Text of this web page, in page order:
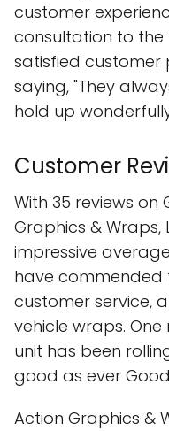
customer
consultation to the
satisfied customer
saying, "They
hold up
Customer
With 35 reviews on
Graphics & Wraps,
impressive
have commended
customer service,
vehicle wraps. One
unit has been
good as ever
Action Graphics &